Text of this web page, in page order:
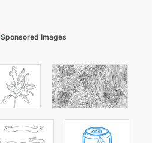
Sponsored Images